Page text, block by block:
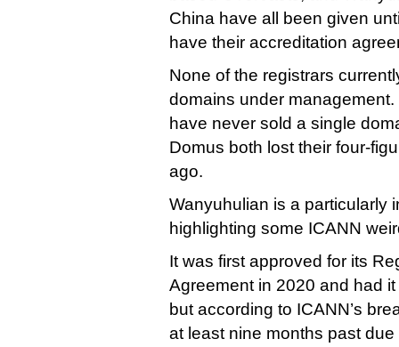
China have all been given
have their accreditation
None of the registrars
domains under
have never sold a single
Domus both lost their four-
ago.
Wanyuhulian is a particularly
highlighting some ICANN
It was first approved for its
Agreement in 2020 and had
but according to ICANN’s
at least nine months past